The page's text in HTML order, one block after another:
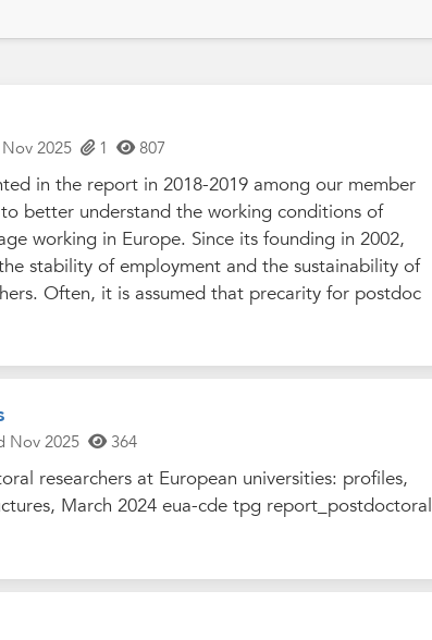
2025 1 807
in the report in 2018-2019 among our member
better understand the working conditions of
working in Europe. Since its founding in 2002,
stability of employment and the sustainability of
Often, it is assumed that precarity for postdoc
Nov 2025 364
researchers at European universities: profiles,
March 2024 eua-cde tpg report_postdoctoral